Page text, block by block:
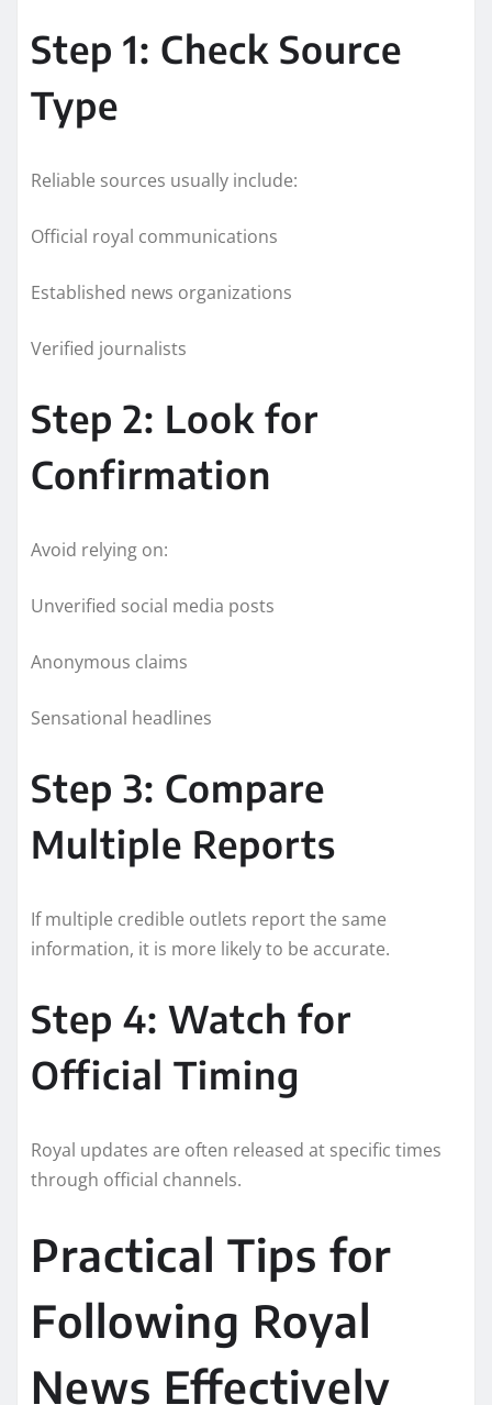
Step 1: Check Source
Type
Reliable sources usually include:
Official royal communications
Established news organizations
Verified journalists
Step 2: Look for
Confirmation
Avoid relying on:
Unverified social media posts
Anonymous claims
Sensational headlines
Step 3: Compare
Multiple Reports
If multiple credible outlets report the same
information, it is more likely to be accurate.
Step 4: Watch for
Official Timing
Royal updates are often released at specific times
through official channels.
Practical Tips for
Following Royal
News Effectively